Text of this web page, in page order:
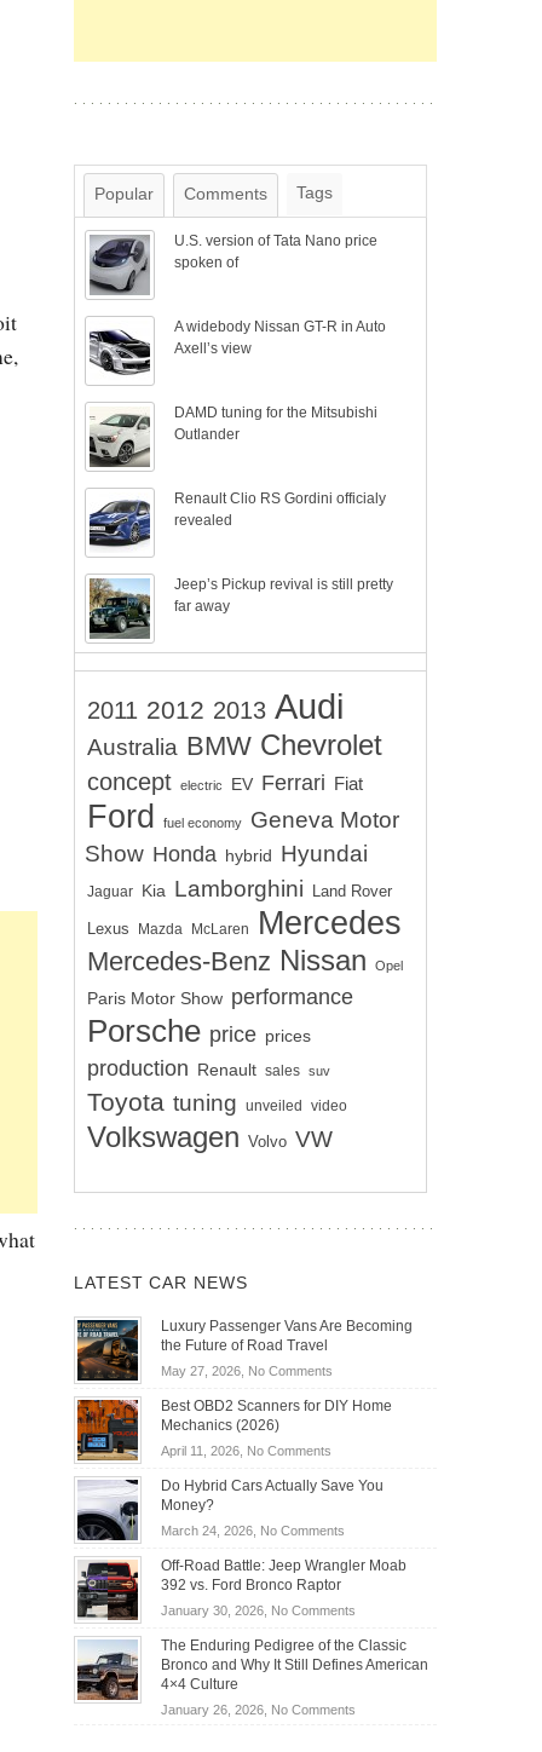
Popular Comments Tags
U.S. version of Tata Nano price
spoken of
A widebody Nissan GT-R in Auto
Axell’s view
DAMD tuning for the Mitsubishi
Outlander
Renault Clio RS Gordini officialy
revealed
Jeep’s Pickup revival is still pretty
far away
2011 2012 2013 Audi
Australia BMW Chevrolet
concept electric EV Ferrari Fiat
Ford fuel economy
Geneva Motor
Show Honda hybrid Hyundai
Jaguar Kia Lamborghini Land Rover
Lexus Mazda McLaren Mercedes
Mercedes-Benz Nissan Opel
Paris Motor Show performance
Porsche price prices
production Renault sales suv
Toyota tuning unveiled video
Volkswagen Volvo VW
LATEST CAR NEWS
Luxury Passenger Vans Are Becoming
the Future of Road Travel
May 27, 2026, No Commentson
Passenger
Becoming
Road
Travel
Best OBD2 Scanners for DIY Home
Mechanics (2026)
April 11, 2026, No Commentson
OBD2
for
DIY
Home
Do Hybrid Cars Actually Save You
Money?
March 24, 2026, No Commentson
Hybrid
Actually
Save
You
Off-Road Battle: Jeep Wrangler Moab
392 vs. Ford Bronco Raptor
January 30, 2026, No Commentson
Road
Battle:
Wrangler
The Enduring Pedigree of the Classic
Bronco and Why It Still Defines American
4×4 Culture
January 26, 2026, No Commentson